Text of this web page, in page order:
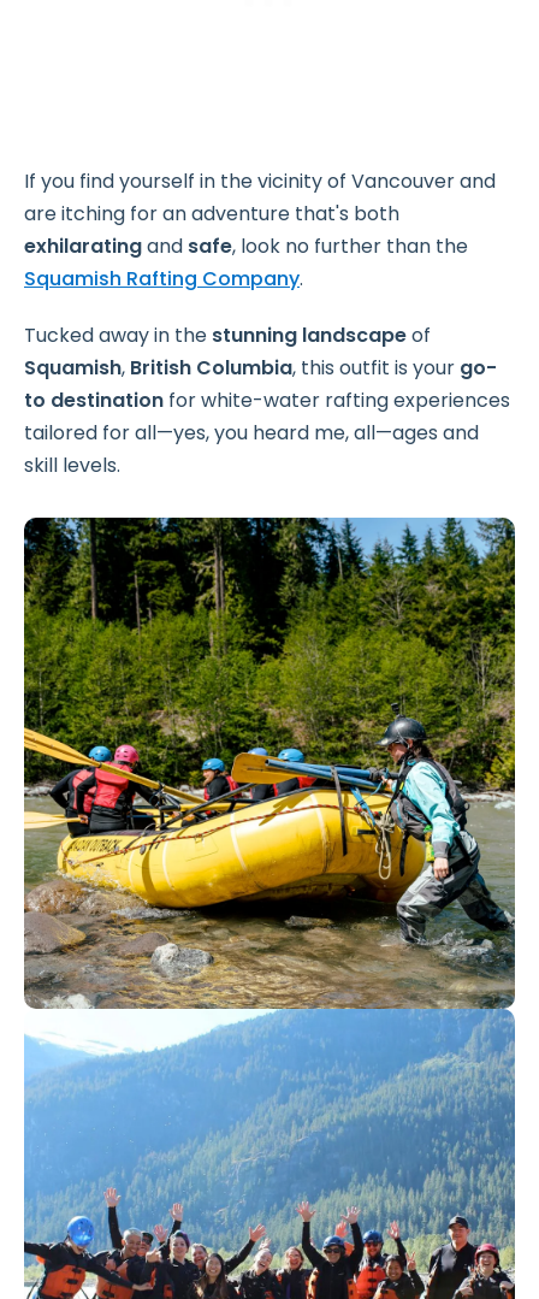
If you find yourself in the vicinity of Vancouver and
are itching for an adventure that's both
exhilaratingand safe, look no further than the
Squamish Rafting Company.
Tucked away in the stunning landscapeof
Squamish, British Columbia, this outfit is your go-
to destination for white-water rafting experiences
tailored for all—yes, you heard me, all—ages and
skill levels.